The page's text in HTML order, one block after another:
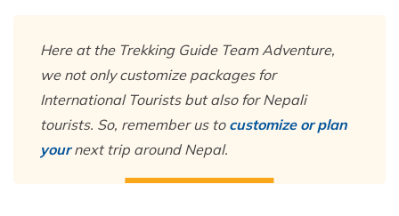
Here at the Trekking Guide Team Adventure,
we not only customize packages for
International Tourists but also for Nepali
tourists. So, remember us tocustomize or plan
yournext trip around Nepal.